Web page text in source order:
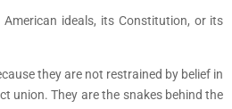
ideals, its Constitution, or its
they are not restrained by belief in
union. They are the snakes behind the